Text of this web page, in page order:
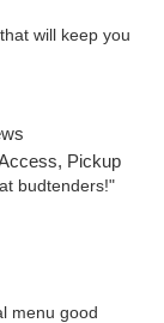
will keep you
Pickup
budtenders!"
menu good